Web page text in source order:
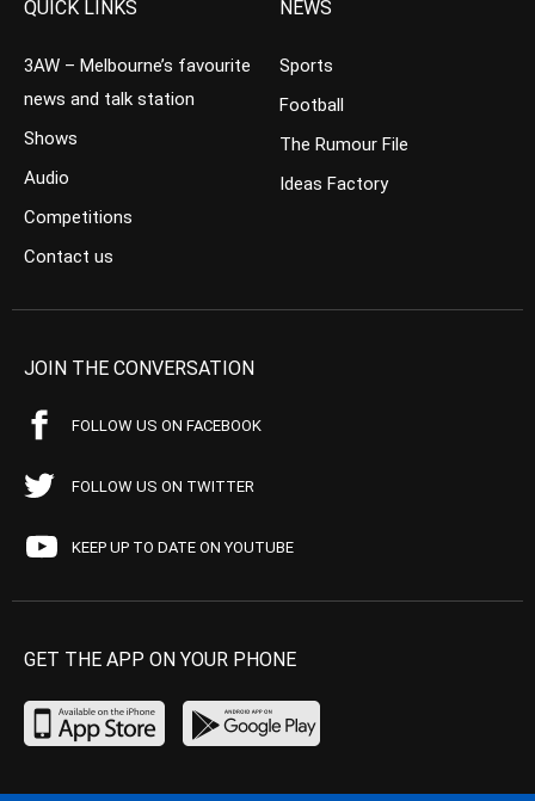
QUICK LINKS
3AW – Melbourne’s favourite
news and talk station
Shows
Audio
Competitions
Contact us
NEWS
Sports
Football
The Rumour File
Ideas Factory
JOIN THE CONVERSATION
FOLLOW US ON FACEBOOK
FOLLOW US ON TWITTER
KEEP UP TO DATE ON YOUTUBE
GET THE APP ON YOUR PHONE